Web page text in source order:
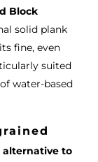
Block
solid plank
fine, even
suited
water-based
alternative to